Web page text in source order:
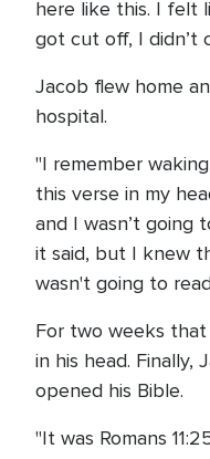
here like this. I felt
got cut off, I didn’t
Jacob flew home
hospital.
"I remember
this verse in my
and I wasn’t going
it said, but I knew
wasn't going to
For two weeks
in his head. Finally,
opened his Bible.
"It was Romans